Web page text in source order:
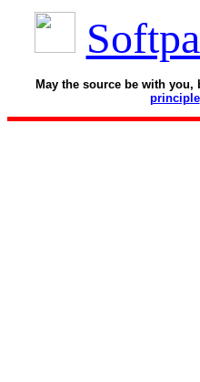
May the source be with you,
principle